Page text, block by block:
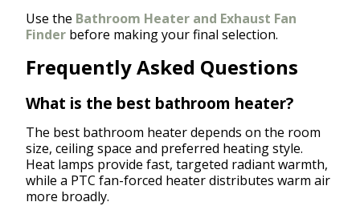
Use the Bathroom Heater and Exhaust Fan
Finder before making your final selection.
Frequently Asked Questions
What is the best bathroom heater?
The best bathroom heater depends on the room
size, ceiling space and preferred heating style.
Heat lamps provide fast, targeted radiant warmth,
while a PTC fan-forced heater distributes warm air
more broadly.